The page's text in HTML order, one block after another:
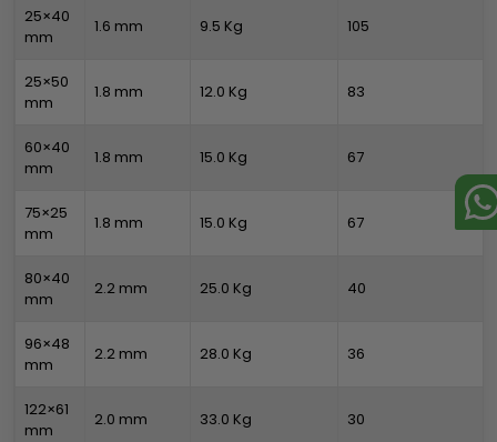
25×40
mm
1.6 mm 9.5 Kg 105
25×50
mm
1.8 mm 12.0 Kg 83
60×40
mm
1.8 mm 15.0 Kg 67
75×25
mm
1.8 mm 15.0 Kg 67
80×40
mm
2.2 mm 25.0 Kg 40
96×48
mm
2.2 mm 28.0 Kg 36
122×61
mm
2.0 mm 33.0 Kg 30